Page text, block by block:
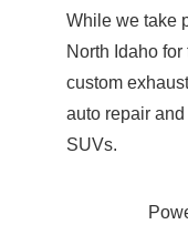
While we take
North Idaho
custom
auto repair
SUVs.